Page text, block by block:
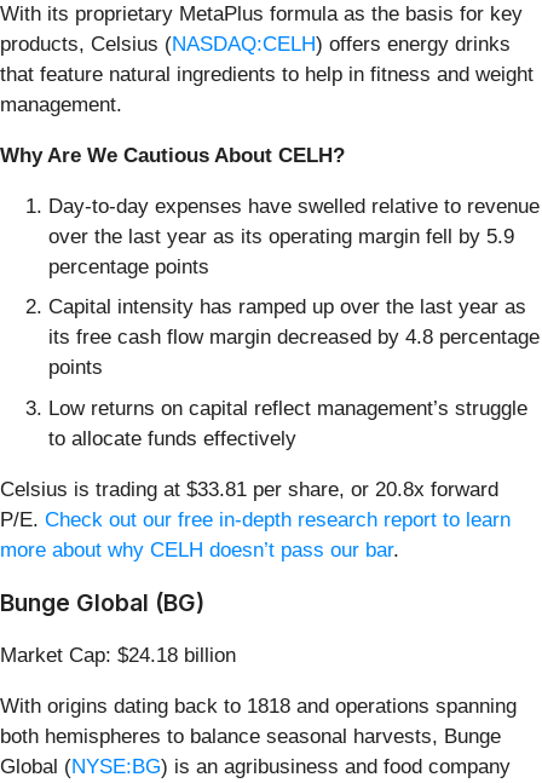
With its proprietary MetaPlus formula as the basis for key
products, Celsius (NASDAQ:CELH) offers energy drinks
that feature natural ingredients to help in fitness and weight
management.
Why Are We Cautious About CELH?
Day-to-day expenses have swelled relative to revenue
over the last year as its operating margin fell by 5.9
percentage points
Capital intensity has ramped up over the last year as
its free cash flow margin decreased by 4.8 percentage
points
Low returns on capital reflect management’s struggle
to allocate funds effectively
Celsius is trading at $33.81 per share, or 20.8x forward
P/E. Check out our free in-depth research report to learn
more about why CELH doesn’t pass our bar.
Bunge Global (BG)
Market Cap: $24.18 billion
With origins dating back to 1818 and operations spanning
both hemispheres to balance seasonal harvests, Bunge
Global (NYSE:BG) is an agribusiness and food company